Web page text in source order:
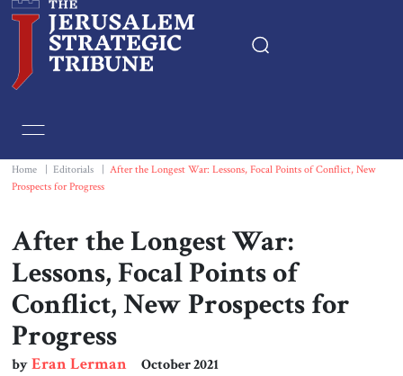
Essays
Book & Movie Reviews
Print
Events
Home Editorials
After the Longest War: Lessons, Focal Points of Conflict, New
Prospects for Progress
After the Longest War:
Lessons, Focal Points of
Conflict, New Prospects for
Progress
byEran Lerman October 2021